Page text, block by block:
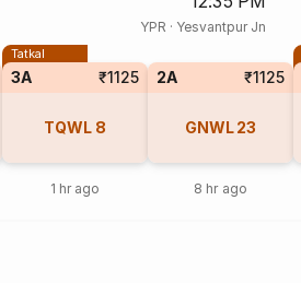
YPR · Yesvantpur Jn
Tatkal
3A ₹1125
TQWL 8
1 hr ago
2A ₹1125
GNWL 23
8 hr ago